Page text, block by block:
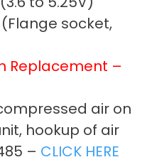
socket,
Replacement –
air on
hookup of air
– CLICK HERE